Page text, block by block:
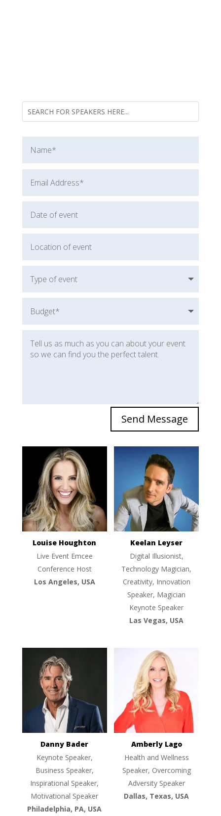
Send Message
Louise Houghton
Live Event Emcee
Conference Host
Los Angeles, USA
Keelan Leyser
Digital Illusionist,
Technology Magician,
Creativity, Innovation
Speaker, Magician
Keynote Speaker
Las Vegas, USA
Danny Bader
Keynote Speaker,
Business Speaker,
Inspirational Speaker,
Motivational Speaker
Philadelphia, PA, USA
Amberly Lago
Health and Wellness
Speaker, Overcoming
Adversity Speaker
Dallas, Texas, USA